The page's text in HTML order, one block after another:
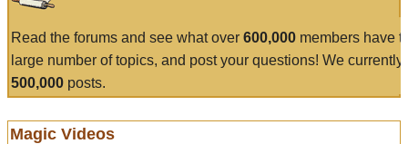
Read the forums and see what over 600,000 members have
large number of topics, and post your questions! We currently
500,000 posts.
Magic Videos